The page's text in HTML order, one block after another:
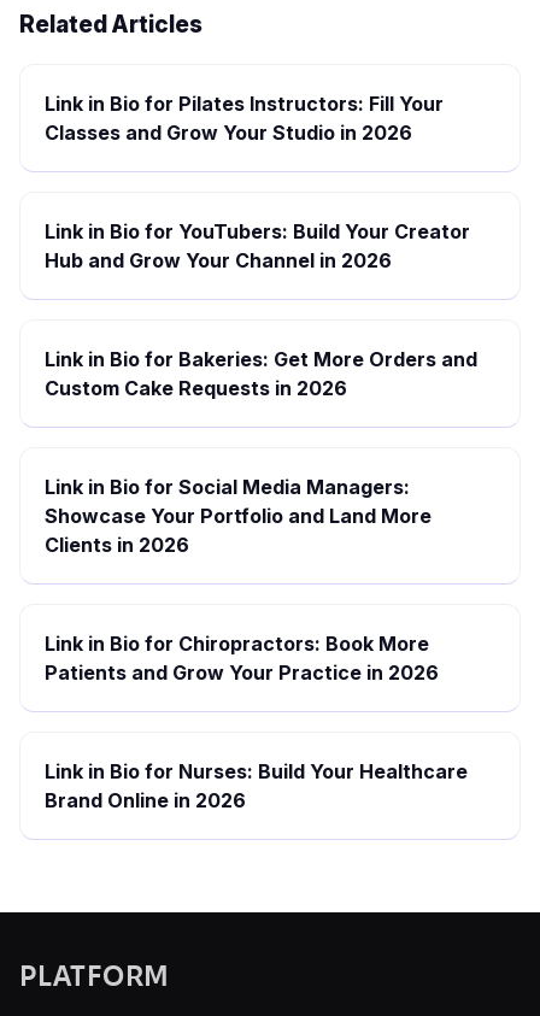
Related Articles
Link in Bio for Pilates Instructors: Fill Your
Classes and Grow Your Studio in 2026
Link in Bio for YouTubers: Build Your Creator
Hub and Grow Your Channel in 2026
Link in Bio for Bakeries: Get More Orders and
Custom Cake Requests in 2026
Link in Bio for Social Media Managers:
Showcase Your Portfolio and Land More
Clients in 2026
Link in Bio for Chiropractors: Book More
Patients and Grow Your Practice in 2026
Link in Bio for Nurses: Build Your Healthcare
Brand Online in 2026
PLATFORM